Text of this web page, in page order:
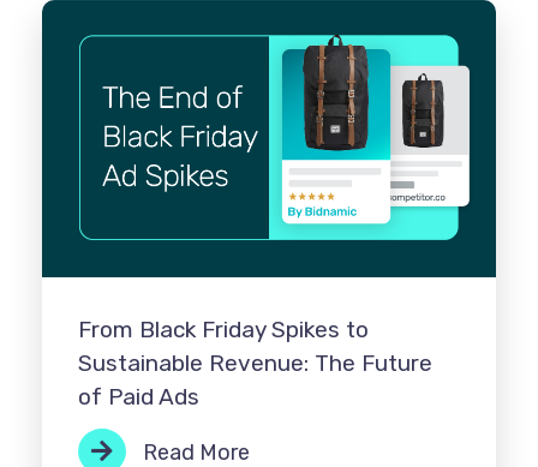
From Black Friday Spikes to
Sustainable Revenue: The Future
of Paid Ads
Read More